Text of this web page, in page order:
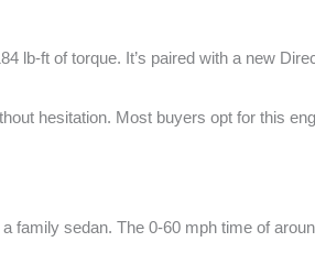
lb-ft of torque. It’s paired with a new
hesitation. Most buyers opt for this
sedan. The 0-60 mph time of